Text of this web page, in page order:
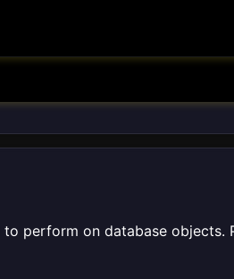
perform on database objects.